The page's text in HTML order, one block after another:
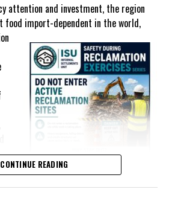
, acknowledging that many
despite the country’s economic
to ignore.
continues to post one of the region’s
also
attention and investment, the region
food import-dependent in the world,
CONTINUE READING